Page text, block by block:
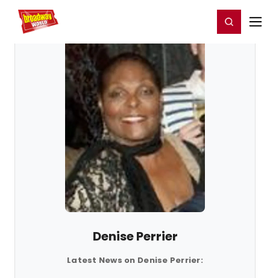
Home For You Register/Login
Denise Perrier
Latest News on Denise Perrier: